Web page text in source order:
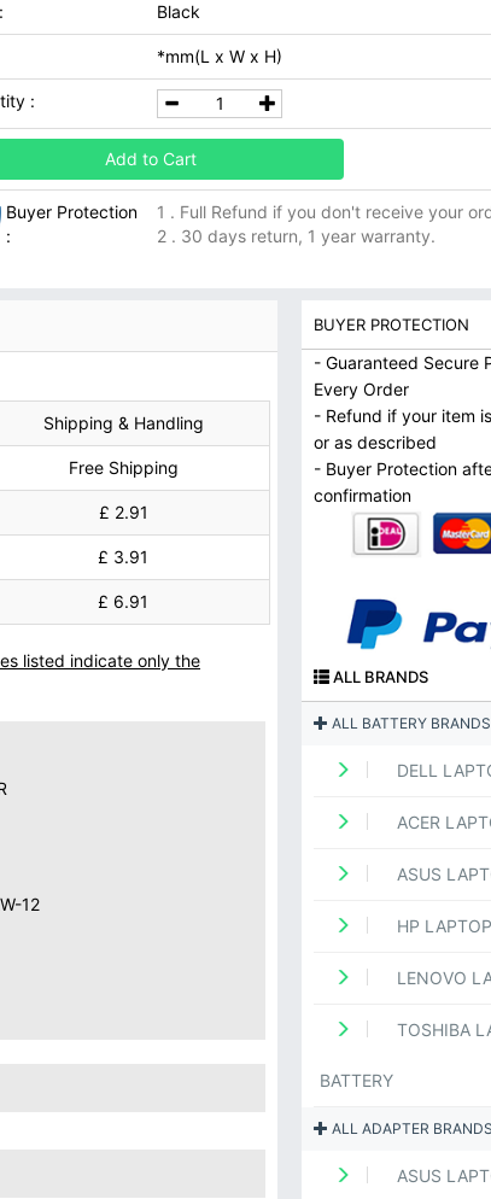
Black
*mm(L x W x H)
:
Add to Cart
Buyer Protection
:
1 . Full Refund if you don't receive your
2 . 30 days return, 1 year warranty.
Shipping & Handling
Free Shipping
£ 2.91
£ 3.91
£ 6.91
listed indicate only the
12
BUYER PROTECTION
- Guaranteed Secure
Every Order
- Refund if your item
or as described
- Buyer Protection
confirmation
ALL BRANDS
ALL BATTERY BRANDS
DELL
ACER
ASUS
HP
LENOVO
TOSHIBA
BATTERY
ALL ADAPTER BRANDS
ASUS